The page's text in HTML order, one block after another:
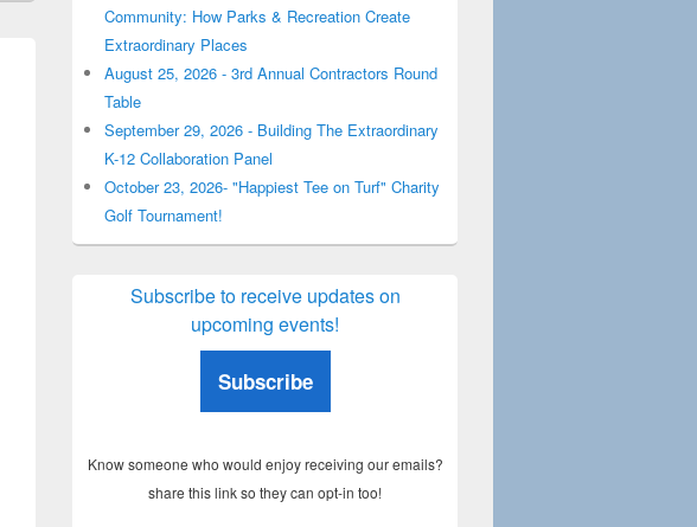
Community: How Parks & Recreation Create
Extraordinary Places
August 25, 2026 - 3rd Annual Contractors Round
Table
September 29, 2026 - Building The Extraordinary
K-12 Collaboration Panel
October 23, 2026- "Happiest Tee on Turf" Charity
Golf Tournament!
Subscribe to receive updates on
upcoming events!
Subscribe
Know someone who would enjoy receiving our emails?
share this link so they can opt-in too!